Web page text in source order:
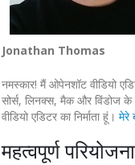
Jonathan Thomas
नमस्कार! मैं ओपेनशॉट वीडियो
सोर्स, लिनक्स, मैक और विंडोज के
वीडियो एडिटर का निर्माता हूं। मेरे
महत्वपूर्ण